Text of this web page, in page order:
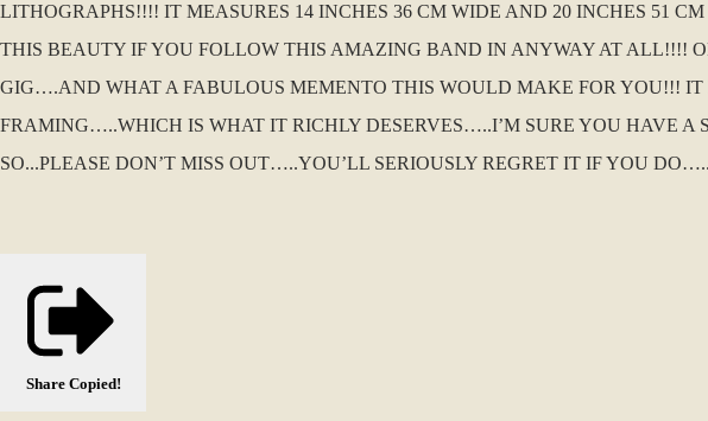
LITHOGRAPHS!!!! IT MEASURES 14 INCHES 36 CM WIDE AND 20 INCHES 51
THIS BEAUTY IF YOU FOLLOW THIS AMAZING BAND IN ANYWAY AT ALL!!!!
GIG….AND WHAT A FABULOUS MEMENTO THIS WOULD MAKE FOR YOU!!! IT
FRAMING…..WHICH IS WHAT IT RICHLY DESERVES…..I’M SURE YOU HAVE A
SO...PLEASE DON’T MISS OUT…..YOU’LL SERIOUSLY REGRET IT IF YOU
Share Copied!